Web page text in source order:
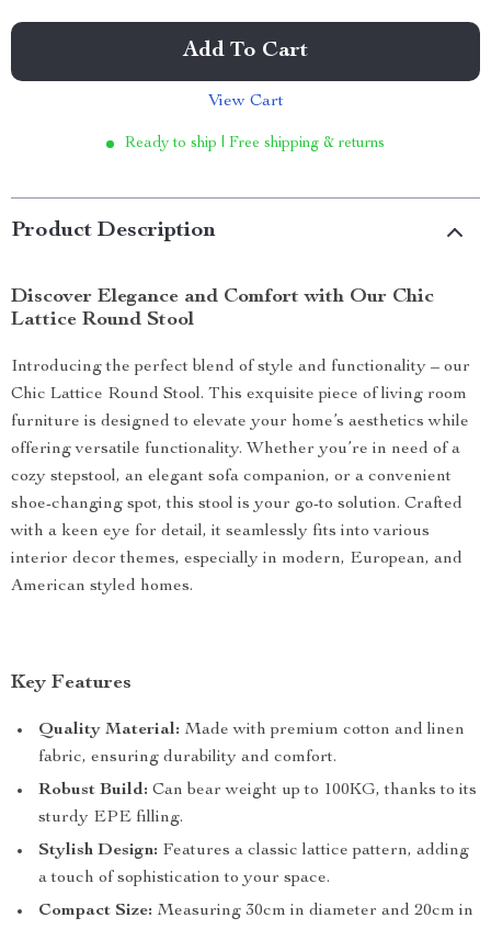
Add To Cart
View Cart
Ready to ship | Free shipping & returns
Product Description
Discover Elegance and Comfort with Our Chic
Lattice Round Stool
Introducing the perfect blend of style and functionality – our
Chic Lattice Round Stool. This exquisite piece of living room
furniture is designed to elevate your home’s aesthetics while
offering versatile functionality. Whether you’re in need of a
cozy stepstool, an elegant sofa companion, or a convenient
shoe-changing spot, this stool is your go-to solution. Crafted
with a keen eye for detail, it seamlessly fits into various
interior decor themes, especially in modern, European, and
American styled homes.
Key Features
Quality Material: Made with premium cotton and linen
fabric, ensuring durability and comfort.
Robust Build: Can bear weight up to 100KG, thanks to its
sturdy EPE filling.
Stylish Design: Features a classic lattice pattern, adding
a touch of sophistication to your space.
Compact Size: Measuring 30cm in diameter and 20cm in